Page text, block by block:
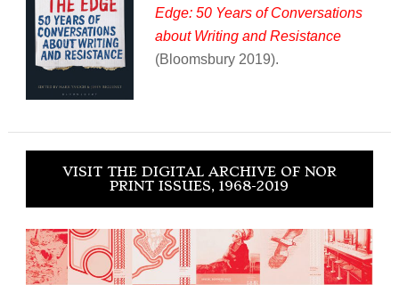
Edge: 50 Years of Conversations
about Writing and Resistance
(Bloomsbury 2019).
VISIT THE DIGITAL ARCHIVE OF NOR
PRINT ISSUES, 1968-2019